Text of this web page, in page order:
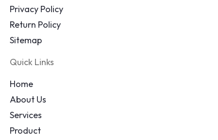
Privacy Policy
Return Policy
Sitemap
Quick Links
Home
About Us
Services
Product